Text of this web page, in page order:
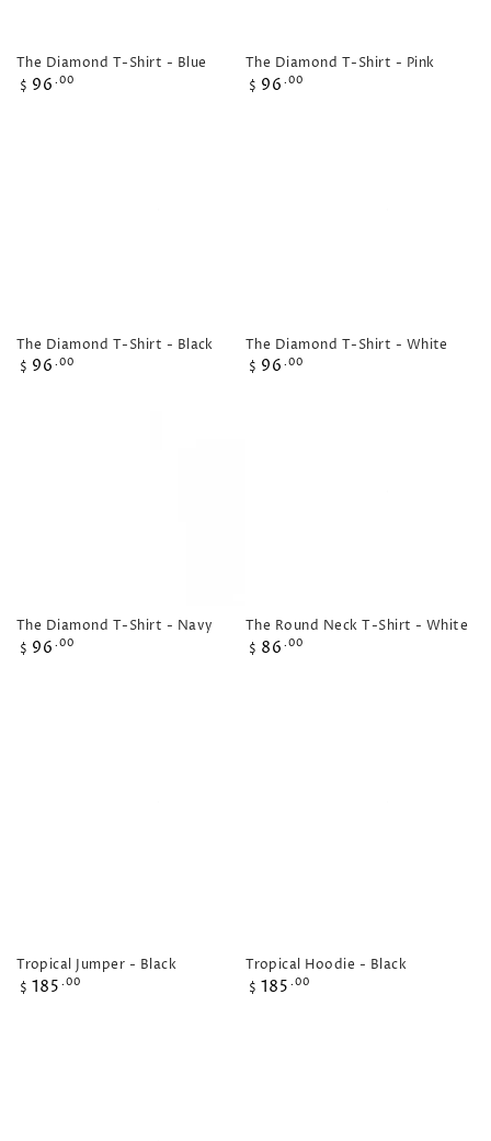
The Diamond T-Shirt - Blue
Regular
$ 96 .00
The Diamond T-Shirt - Pink
Regular
$ 96 .00
The Diamond T-Shirt - Black
Regular
$ 96 .00
The Diamond T-Shirt - White
Regular
$ 96 .00
The Diamond T-Shirt - Navy
Regular
$ 96 .00
The Round Neck T-Shirt - White
Regular
$ 86 .00
Tropical Jumper - Black
Regular
$ 185 .00
Tropical Hoodie - Black
Regular
$ 185 .00